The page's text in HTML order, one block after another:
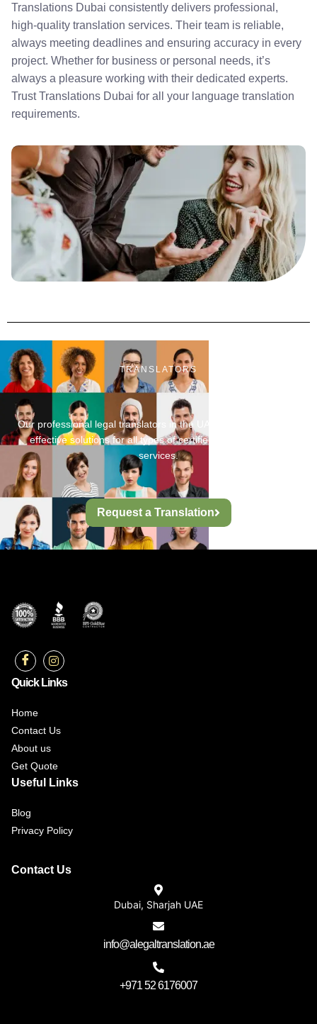
Translations Dubai consistently delivers professional,
high-quality translation services. Their team is reliable,
always meeting deadlines and ensuring accuracy in every
project. Whether for business or personal needs, it’s
always a pleasure working with their dedicated experts.
Trust Translations Dubai for all your language translation
requirements.
TRANSLATORS
Our professional legal translators in the UAE provide fast, cost-
effective solutions for all types of certified legal translation
services.
Request a Translation
Quick Links
Home
Contact Us
About us
Get Quote
Useful Links
Blog
Privacy Policy
Contact Us
Dubai, Sharjah UAE
info@alegaltranslation.ae
+971 52 6176007